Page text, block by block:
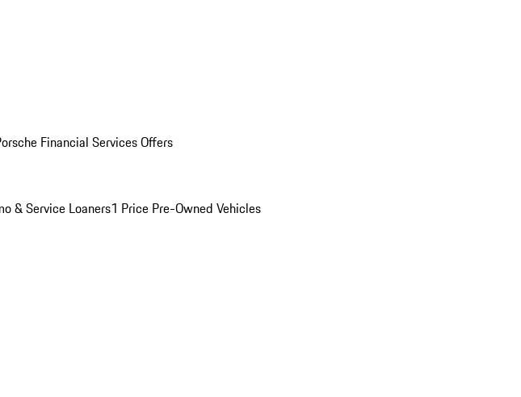
Financial Services Offers
& Service Loaners1 Price Pre-Owned Vehicles